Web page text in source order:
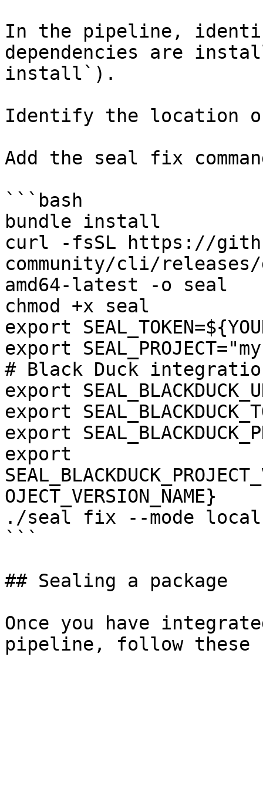
In the pipeline,
dependencies are
install`).
Identify the location
Add the seal fix
```bash
bundle install
curl -fsSL https://
community/cli/
amd64-latest -o seal
chmod +x seal
export
export
# Black Duck
export
export
export
export
OJECT_VERSION_NAME}
./seal fix --mode local
```
## Sealing a package
Once you have